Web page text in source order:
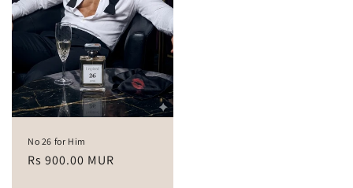
No 26 for Him
Regular
Rs 900.00 MUR